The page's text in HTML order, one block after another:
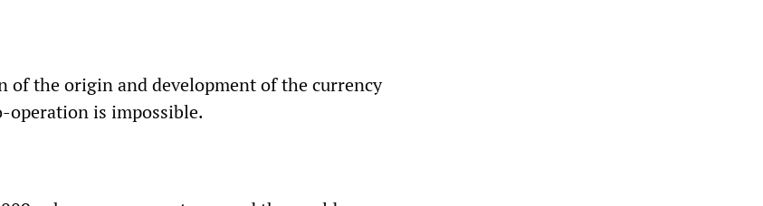
of the origin and development of the currency
operation is impossible.